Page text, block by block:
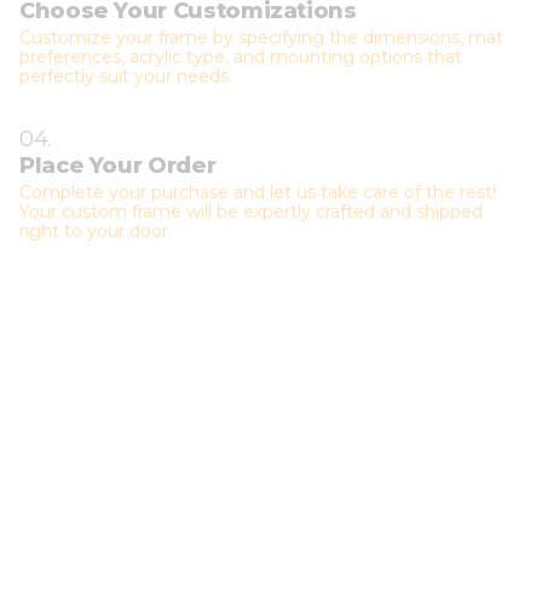
Choose Your Customizations
Customize your frame by specifying the dimensions, mat
preferences, acrylic type, and mounting options that
perfectly suit your needs.
04.
Place Your Order
Complete your purchase and let us take care of the rest!
Your custom frame will be expertly crafted and shipped
right to your door.